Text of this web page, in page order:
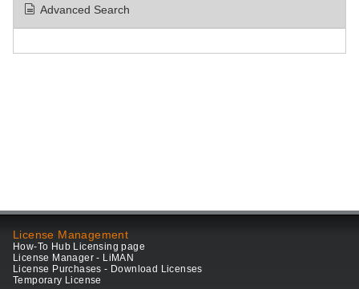
Advanced Search
License Management
How-To Hub Licensing page
License Manager - LiMAN
License Purchases - Download Licenses
Temporary License